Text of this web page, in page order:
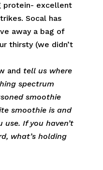
protein- excellent
Socal has
away a bag of
thirsty (we didn’t
and tell us where
spectrum
smoothie
smoothie is and
If you haven’t
what’s holding